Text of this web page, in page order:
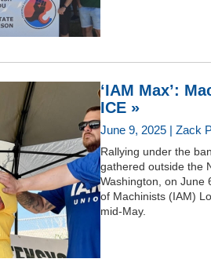
‘IAM Max’:
ICE »
June 9, 2025 | Zack
Rallying under the
gathered outside the
Washington, on June
of Machinists (IAM)
mid-May.